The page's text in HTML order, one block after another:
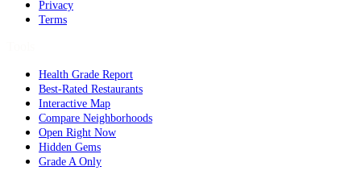
Privacy
Terms
Health Grade Report
Best-Rated Restaurants
Interactive Map
Compare Neighborhoods
Open Right Now
Hidden Gems
Grade A Only